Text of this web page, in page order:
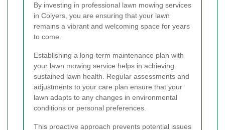
By investing in professional lawn mowing services
in Colyers, you are ensuring that your lawn
remains a vibrant and welcoming space for years
to come.
Establishing a long-term maintenance plan with
your lawn mowing service helps in achieving
sustained lawn health. Regular assessments and
adjustments to your care plan ensure that your
lawn adapts to any changes in environmental
conditions or personal preferences.
This proactive approach prevents potential issues